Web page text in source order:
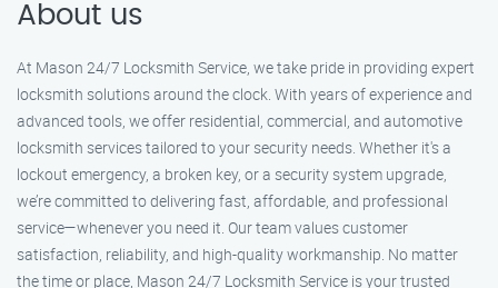
About us
At Mason 24/7 Locksmith Service, we take pride in providing expert
locksmith solutions around the clock. With years of experience and
advanced tools, we offer residential, commercial, and automotive
locksmith services tailored to your security needs. Whether it's a
lockout emergency, a broken key, or a security system upgrade,
we’re committed to delivering fast, affordable, and professional
service—whenever you need it. Our team values customer
satisfaction, reliability, and high-quality workmanship. No matter
the time or place, Mason 24/7 Locksmith Service is your trusted